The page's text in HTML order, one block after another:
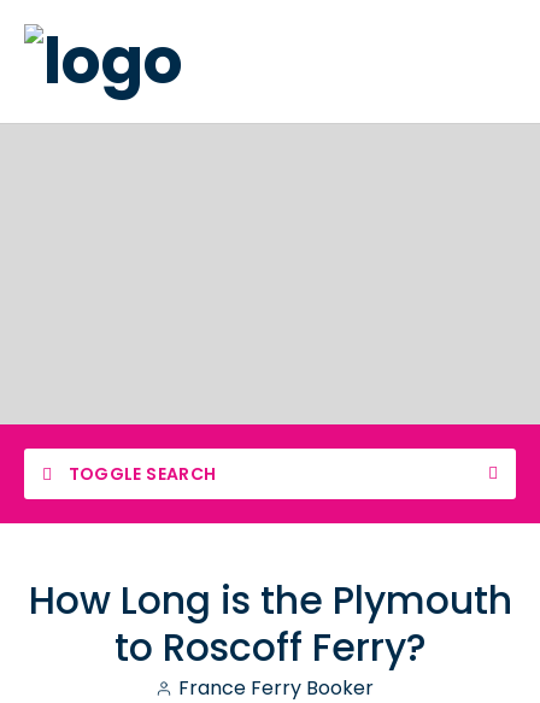
TOGGLE SEARCH
How Long is the Plymouth
to Roscoff Ferry?
France Ferry Booker